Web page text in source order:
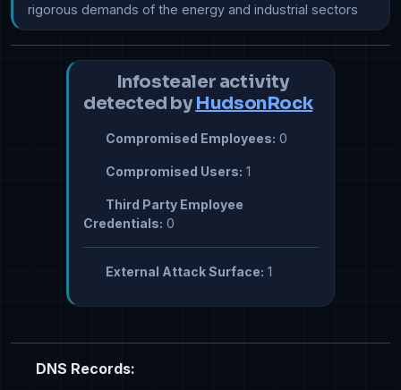
rigorous demands of the energy and industrial sectors
Infostealer activity
detected by HudsonRock
Compromised Employees: 0
Compromised Users: 1
Third Party Employee
Credentials: 0
External Attack Surface: 1
DNS Records: